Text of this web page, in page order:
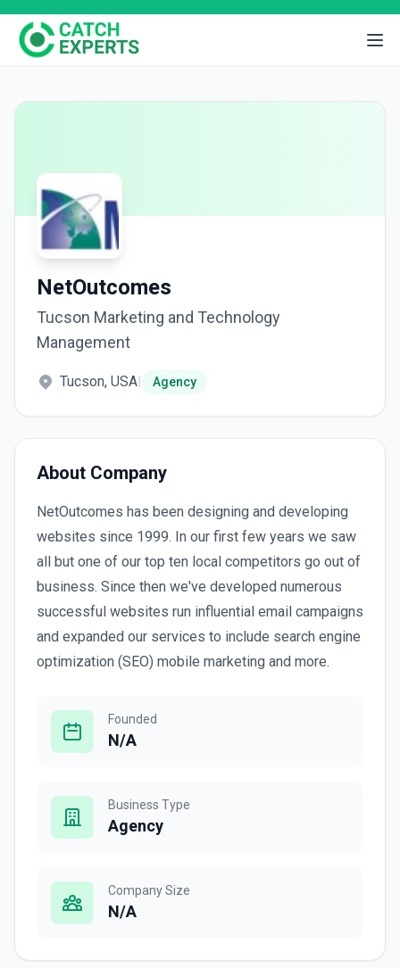
NetOutcomes
Tucson Marketing and Technology
Management
Tucson, USA| Agency
About Company
NetOutcomes has been designing and developing
websites since 1999. In our first few years we saw
all but one of our top ten local competitors go out of
business. Since then we've developed numerous
successful websites run influential email campaigns
and expanded our services to include search engine
optimization (SEO) mobile marketing and more.
Founded
N/A
Business Type
Agency
Company Size
N/A